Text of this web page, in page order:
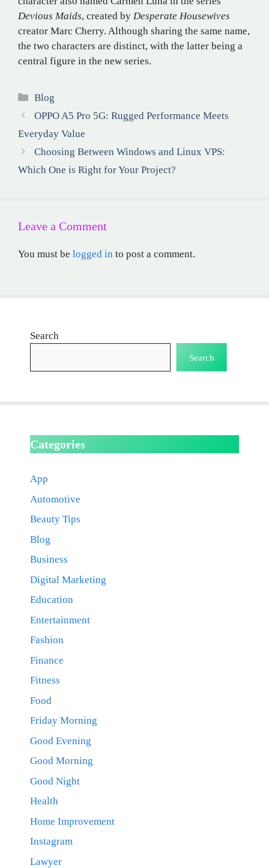
Devious Maids, created by Desperate Housewives
creator Marc Cherry. Although sharing the same name,
the two characters are distinct, with the latter being a
central figure in the new series.
Categories
Blog
OPPO A5 Pro 5G: Rugged Performance Meets
Everyday Value
Choosing Between Windows and Linux VPS:
Which One is Right for Your Project?
Leave a Comment
You must be logged in to post a comment.
Search
Search
Categories
App
Automotive
Beauty Tips
Blog
Business
Digital Marketing
Education
Entertainment
Fashion
Finance
Fitness
Food
Friday Morning
Good Evening
Good Morning
Good Night
Health
Home Improvement
Instagram
Lawyer